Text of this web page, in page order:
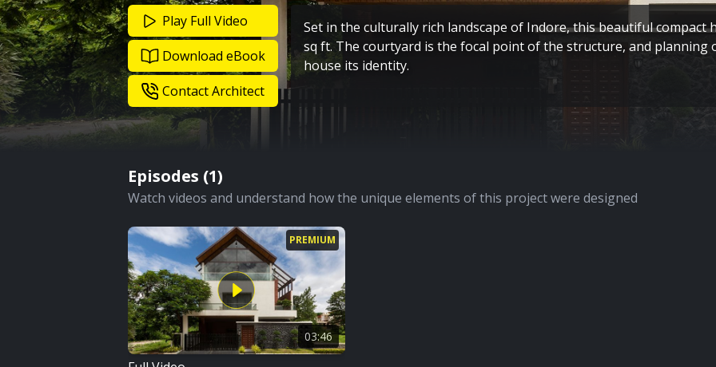
Play Full Video
Download eBook
Contact Architect
Set in the culturally rich landscape of Indore, this beautiful compact
sq ft. The courtyard is the focal point of the structure, and planning
house its identity.
Episodes (1)
Watch videos and understand how the unique elements of this project were designed
PREMIUM
03:46